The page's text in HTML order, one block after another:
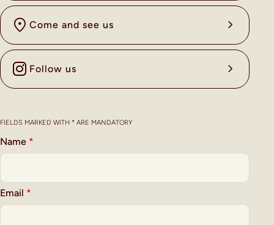
Come and see us
Follow us
FIELDS MARKED WITH * ARE MANDATORY
Name *
Email *